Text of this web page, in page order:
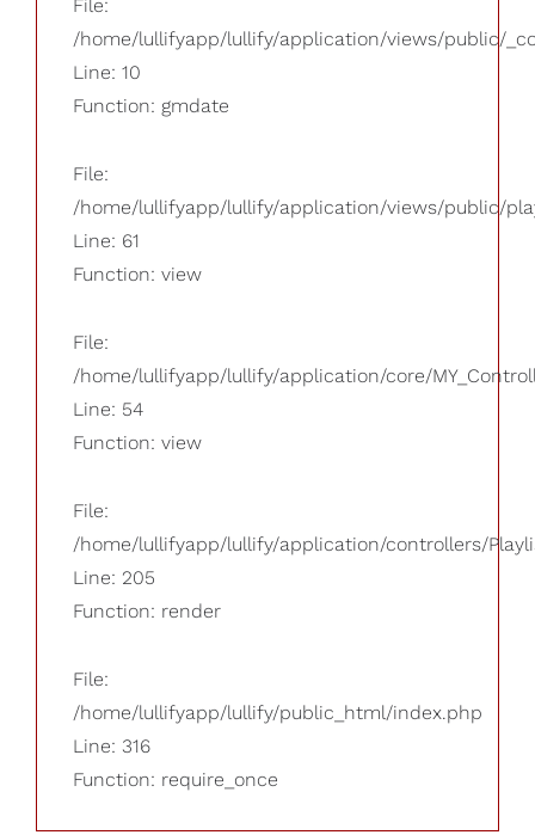
File:
/home/lullifyapp/lullify/application/views/public/
Line: 10
Function: gmdate
File:
/home/lullifyapp/lullify/application/views/public/
Line: 61
Function: view
File:
/home/lullifyapp/lullify/application/core/
Line: 54
Function: view
File:
/home/lullifyapp/lullify/application/controllers/
Line: 205
Function: render
File:
/home/lullifyapp/lullify/public_html/index.php
Line: 316
Function: require_once